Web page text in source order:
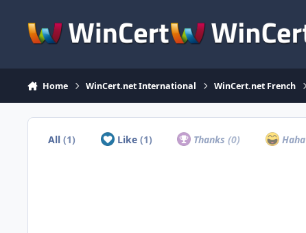
Home WinCert.net International WinCert.net French
All(1) Like (1) Thanks(0) Haha